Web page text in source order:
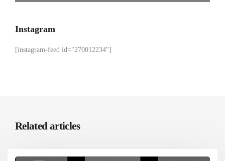
Instagram
[instagram-feed id="270012234"]
Related articles